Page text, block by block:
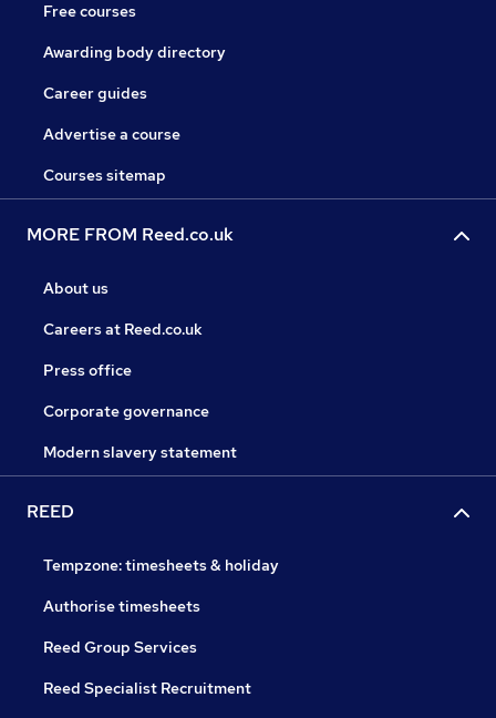
Free courses
Awarding body directory
Career guides
Advertise a course
Courses sitemap
MORE FROM Reed.co.uk
About us
Careers at Reed.co.uk
Press office
Corporate governance
Modern slavery statement
REED
Tempzone: timesheets & holiday
Authorise timesheets
Reed Group Services
Reed Specialist Recruitment